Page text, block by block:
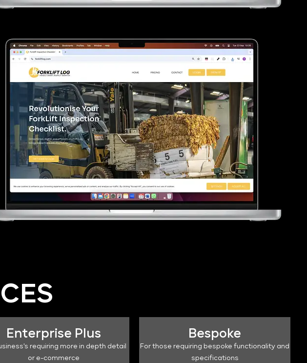
Enterprise Plus
requiring more in depth detail
or e-commerce
Bespoke
For those requiring bespoke functionality and
specifications